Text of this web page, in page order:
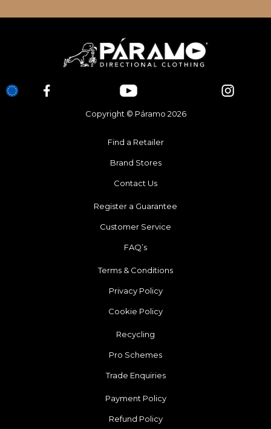
Copyright © Páramo 2026
Find a Retailer
Brand Stores
Contact Us
Register a Guarantee
Customer Service
FAQ’s
Terms & Conditions
Privacy Policy
Cookie Policy
Recycling
Pro Schemes
Trade Enquiries
Payment Policy
Refund Policy